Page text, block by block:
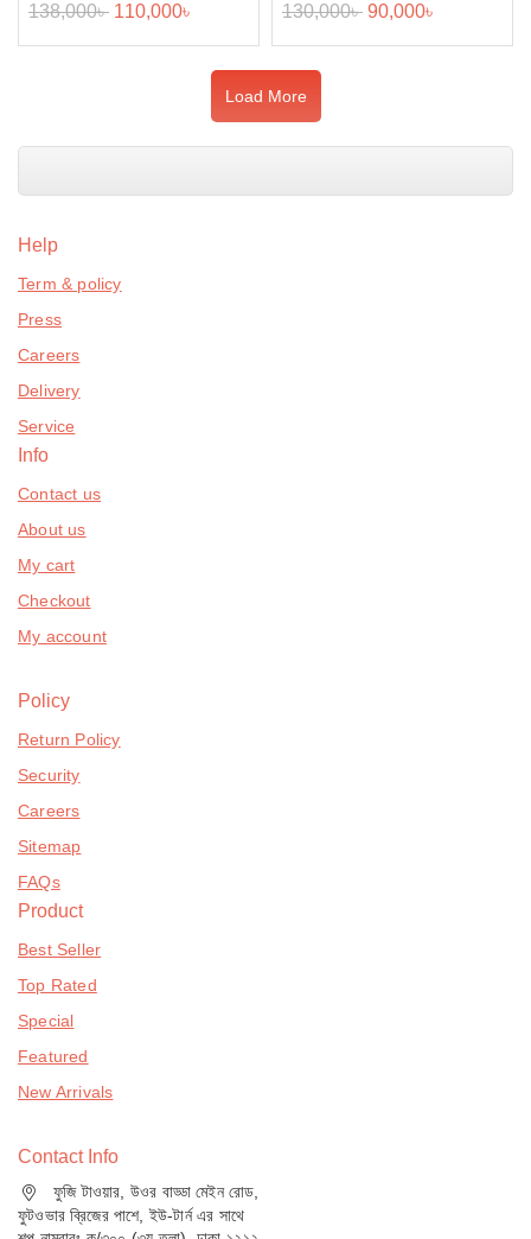
138,000৳ 110,000৳ 130,000৳ 90,000৳
Load More
Help
Term & policy
Press
Careers
Delivery
Service
Info
Contact us
About us
My cart
Checkout
My account
Policy
Return Policy
Security
Careers
Sitemap
FAQs
Product
Best Seller
Top Rated
Special
Featured
New Arrivals
Contact Info
ফুজি টাওয়ার, উওর বাড্ডা মেইন রোড,
ফুটওভার ব্রিজের পাশে, ইউ-টার্ন এর সাথে